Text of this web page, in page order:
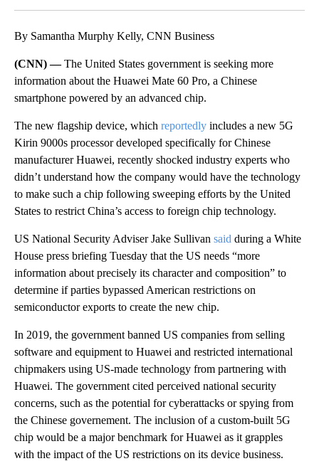
By Samantha Murphy Kelly, CNN Business
(CNN) —The United States government is seeking more
information about the Huawei Mate 60 Pro, a Chinese
smartphone powered by an advanced chip.
The new flagship device, which reportedly includes a new 5G
Kirin 9000s processor developed specifically for Chinese
manufacturer Huawei, recently shocked industry experts who
didn’t understand how the company would have the technology
to make such a chip following sweeping efforts by the United
States to restrict China’s access to foreign chip technology.
US National Security Adviser Jake Sullivan said during a White
House press briefing Tuesday that the US needs “more
information about precisely its character and composition” to
determine if parties bypassed American restrictions on
semiconductor exports to create the new chip.
In 2019, the government banned US companies from selling
software and equipment to Huawei and restricted international
chipmakers using US-made technology from partnering with
Huawei. The government cited perceived national security
concerns, such as the potential for cyberattacks or spying from
the Chinese governement. The inclusion of a custom-built 5G
chip would be a major benchmark for Huawei as it grapples
with the impact of the US restrictions on its device business.